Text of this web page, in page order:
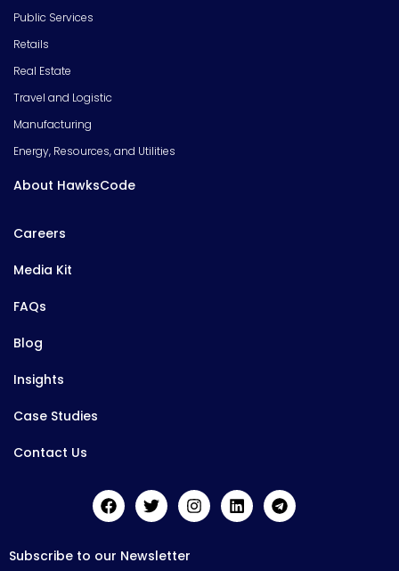
Public Services
Retails
Real Estate
Travel and Logistic
Manufacturing
Energy, Resources, and Utilities
About HawksCode
Careers
Media Kit
FAQs
Blog
Insights
Case Studies
Contact Us
Subscribe to our Newsletter